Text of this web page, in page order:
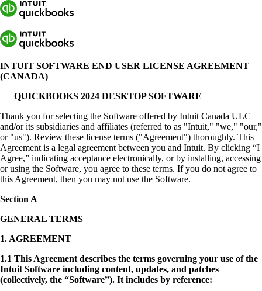
INTUIT SOFTWARE END USER LICENSE AGREEMENT
(CANADA)
QUICKBOOKS 2024 DESKTOP SOFTWARE
Thank you for selecting the Software offered by Intuit Canada ULC
and/or its subsidiaries and affiliates (referred to as "Intuit," "we," "our,"
or "us"). Review these license terms ("Agreement") thoroughly. This
Agreement is a legal agreement between you and Intuit. By clicking “I
Agree,” indicating acceptance electronically, or by installing, accessing
or using the Software, you agree to these terms. If you do not agree to
this Agreement, then you may not use the Software.
Section A
GENERAL TERMS
1. AGREEMENT
1.1 This Agreement describes the terms governing your use of the
Intuit Software including content, updates, and patches
(collectively, the “Software”). It includes by reference: